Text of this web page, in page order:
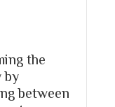
the
by
between